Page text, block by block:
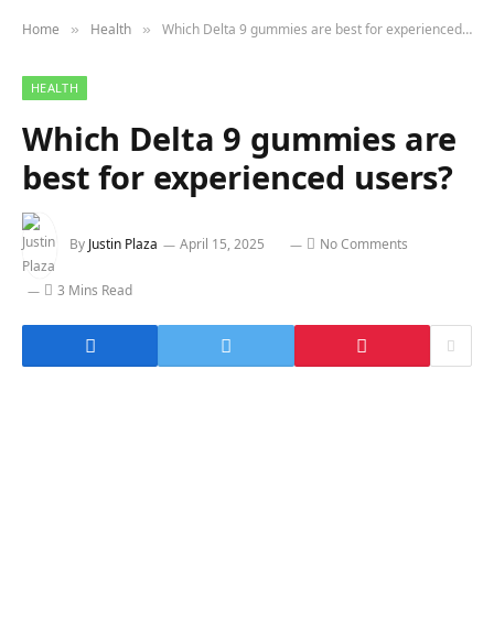
Home » Health » Which Delta 9 gummies are best for experienced users?
HEALTH
Which Delta 9 gummies are
best for experienced users?
By Justin Plaza April 15, 2025 No Comments
3 Mins Read